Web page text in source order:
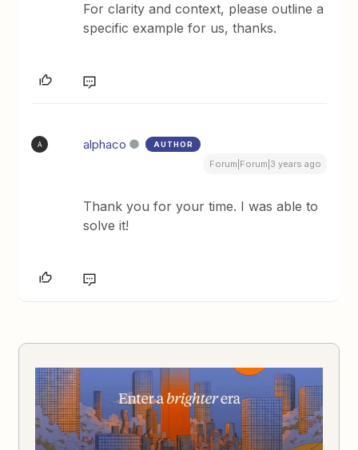
For clarity and context, please outline a
specific example for us, thanks.
A alphaco AUTHOR
Forum|Forum|3 years ago
Thank you for your time. I was able to
solve it!